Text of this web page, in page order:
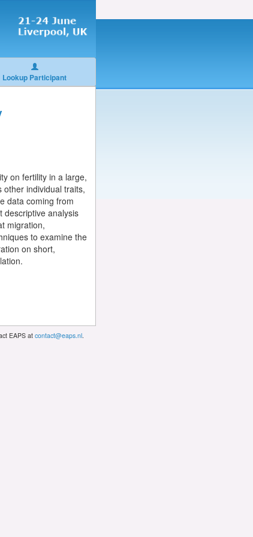
Lookup Participant
on fertility in a large,
other individual traits,
data coming from
descriptive analysis
migration,
to examine the
on short,
EAPS atcontact@eaps.nl.